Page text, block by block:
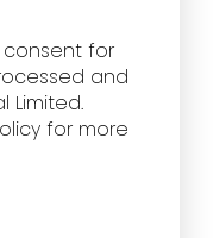
consent for
and
Limited.
for more